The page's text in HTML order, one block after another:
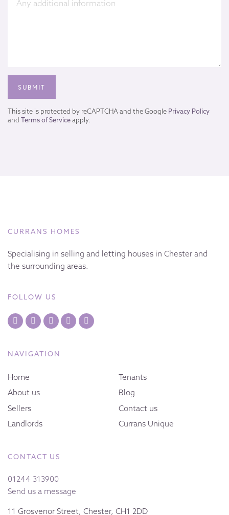
This site is protected by reCAPTCHA and the Google Privacy Policy
and Terms of Serviceapply.
CURRANS HOMES
Specialising in selling and letting houses in Chester and
the surrounding areas.
FOLLOW US
NAVIGATION
Home
About us
Sellers
Landlords
Tenants
Blog
Contact us
Currans Unique
CONTACT US
01244 313900
Send us a message
11 Grosvenor Street, Chester, CH1 2DD